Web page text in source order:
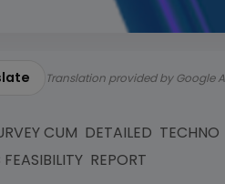
Translation provided by Google
CUM DETAILED
REPORT